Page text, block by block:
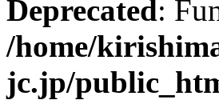
Deprecated:
/home/
jc.jp/